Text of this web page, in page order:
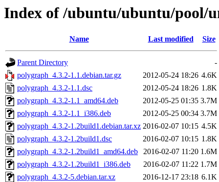
Index of /ubuntu/ubuntu/pool/
Name Last modified Size
Parent Directory
-
polygraph_4.3.2-1.1.debian.tar.gz
2012-05-24 18:26 4.6K
polygraph_4.3.2-1.1.dsc
2012-05-24 18:26 1.8K
polygraph_4.3.2-1.1_amd64.deb
2012-05-25 01:35 3.7M
polygraph_4.3.2-1.1_i386.deb
2012-05-25 00:34 3.7M
polygraph_4.3.2-1.2build1.debian.tar.xz 2016-02-07 10:15 4.5K
polygraph_4.3.2-1.2build1.dsc
2016-02-07 10:15 1.8K
polygraph_4.3.2-1.2build1_amd64.deb
2016-02-07 11:20 1.6M
polygraph_4.3.2-1.2build1_i386.deb
2016-02-07 11:22 1.7M
polygraph_4.3.2-5.debian.tar.xz
2016-12-17 23:18 6.1K